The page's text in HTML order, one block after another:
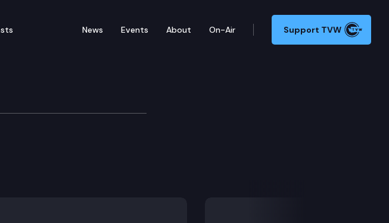
News Events About On-Air Support TVW
Development Cm